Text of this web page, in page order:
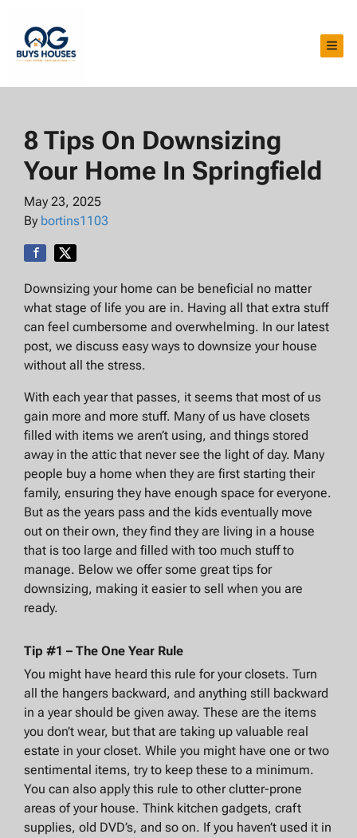
8 Tips On Downsizing
Your Home In Springfield
May 23, 2025
By bortins1103
Downsizing your home can be beneficial no matter
what stage of life you are in. Having all that extra stuff
can feel cumbersome and overwhelming. In our latest
post, we discuss easy ways to downsize your house
without all the stress.
With each year that passes, it seems that most of us
gain more and more stuff. Many of us have closets
filled with items we aren’t using, and things stored
away in the attic that never see the light of day. Many
people buy a home when they are first starting their
family, ensuring they have enough space for everyone.
But as the years pass and the kids eventually move
out on their own, they find they are living in a house
that is too large and filled with too much stuff to
manage. Below we offer some great tips for
downsizing, making it easier to sell when you are
ready.
Tip #1 – The One Year Rule
You might have heard this rule for your closets. Turn
all the hangers backward, and anything still backward
in a year should be given away. These are the items
you don’t wear, but that are taking up valuable real
estate in your closet. While you might have one or two
sentimental items, try to keep these to a minimum.
You can also apply this rule to other clutter-prone
areas of your house. Think kitchen gadgets, craft
supplies, old DVD’s, and so on. If you haven’t used it in